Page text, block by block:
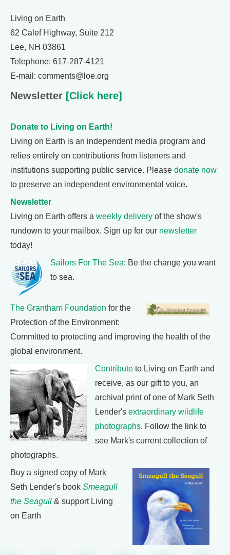
Living on Earth
62 Calef Highway, Suite 212
Lee, NH 03861
Telephone: 617-287-4121
E-mail: comments@loe.org
Newsletter [Click here]
Donate to Living on Earth!
Living on Earth is an independent media program and
relies entirely on contributions from listeners and
institutions supporting public service. Please donate now
to preserve an independent environmental voice.
Newsletter
Living on Earth offers a weekly delivery of the show's
rundown to your mailbox. Sign up for our newsletter
today!
Sailors For The Sea: Be the change you want
to sea.
The Grantham Foundation for the
Protection of the Environment:
Committed to protecting and improving the health of the
global environment.
Contribute to Living on Earth and
receive, as our gift to you, an
archival print of one of Mark Seth
Lender's extraordinary wildlife
photographs. Follow the link to
see Mark's current collection of
photographs.
Buy a signed copy of Mark
Seth Lender's book Smeagull
the Seagull & support Living
on Earth